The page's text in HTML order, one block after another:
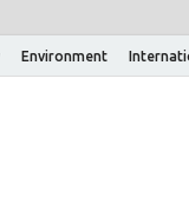
Environment